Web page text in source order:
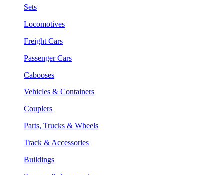
Sets
Locomotives
Freight Cars
Passenger Cars
Cabooses
Vehicles & Containers
Couplers
Parts, Trucks & Wheels
Track & Accessories
Buildings